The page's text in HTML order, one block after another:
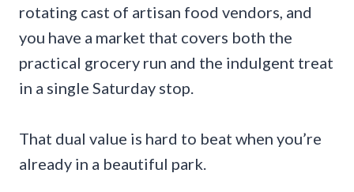
rotating cast of artisan food vendors, and
you have a market that covers both the
practical grocery run and the indulgent treat
in a single Saturday stop.
That dual value is hard to beat when you’re
already in a beautiful park.